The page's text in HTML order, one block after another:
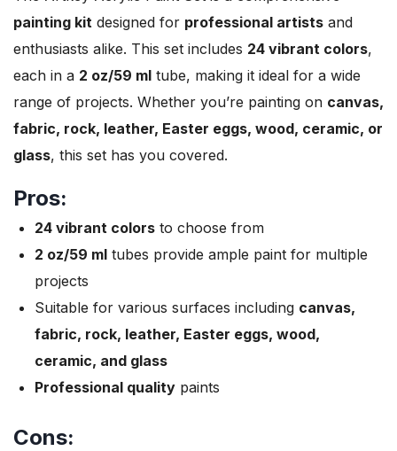
painting kit designed for professional artists and
enthusiasts alike. This set includes 24 vibrant colors,
each in a 2 oz/59 ml tube, making it ideal for a wide
range of projects. Whether you’re painting on canvas,
fabric, rock, leather, Easter eggs, wood, ceramic, or
glass, this set has you covered.
Pros:
24 vibrant colors to choose from
2 oz/59 ml tubes provide ample paint for multiple
projects
Suitable for various surfaces including canvas,
fabric, rock, leather, Easter eggs, wood,
ceramic, and glass
Professional quality paints
Cons: